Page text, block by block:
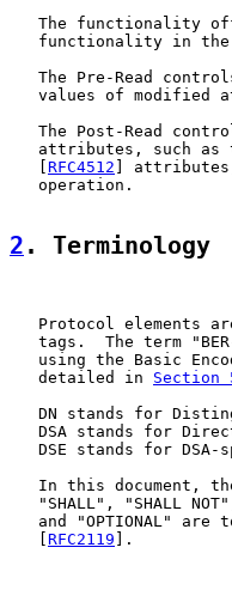
The functionality
functionality in
The Pre-Read
values of modified
The Post-Read
attributes, such as
RFC4512 ]
   operation.
2 . Terminology
Protocol elements
tags.  The term
using the Basic
   detailed in
Section
DN stands for
DSA stands for
DSE stands for DSA-
In this document,
"SHALL", "SHALL
and "OPTIONAL" are
RFC2119 ].